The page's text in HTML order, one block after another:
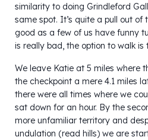
similarity to doing Grindleford
same spot. It’s quite a pull out of
good as a few of us have funny
is really bad, the option to walk
We leave Katie at 5 miles where
the checkpoint a mere 4.1 miles
there were all times where we
sat down for an hour. By the
more unfamiliar territory and
undulation (read hills) we are